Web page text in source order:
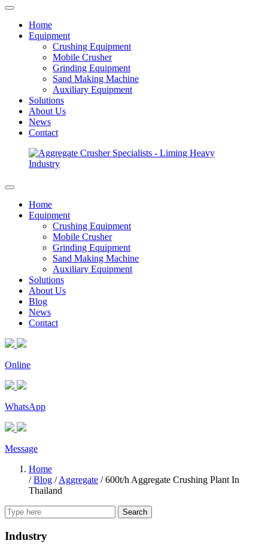
Home
Equipment
Crushing Equipment
Mobile Crusher
Grinding Equipment
Sand Making Machine
Auxiliary Equipment
Solutions
About Us
News
Contact
Home
Equipment
Crushing Equipment
Mobile Crusher
Grinding Equipment
Sand Making Machine
Auxiliary Equipment
Solutions
About Us
Blog
News
Contact
Online
WhatsApp
Message
Home
/Blog /Aggregate /600t/h Aggregate Crushing Plant In
Thailand
Search
Industry